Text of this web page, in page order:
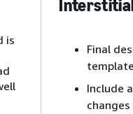
is
Interstitial
Final
template
Include